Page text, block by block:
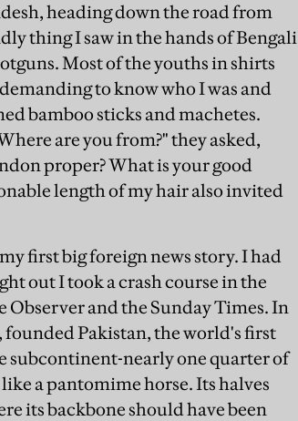
heading down the road from
thing I saw in the hands of Bengali
Most of the youths in shirts
to know who I was and
bamboo sticks and machetes.
are you from?" they asked,
proper? What is your good
length of my hair also invited
first big foreign news story. I had
out I took a crash course in the
and the Sunday Times. In
founded Pakistan, the world's first
subcontinent-nearly one quarter of
a pantomime horse. Its halves
its backbone should have been